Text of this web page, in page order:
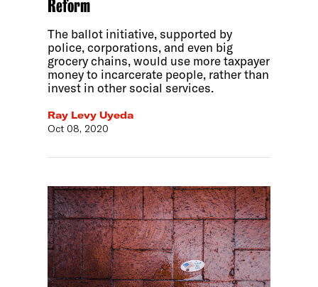
Reform
The ballot initiative, supported by
police, corporations, and even big
grocery chains, would use more taxpayer
money to incarcerate people, rather than
invest in other social services.
Ray Levy Uyeda
Oct 08, 2020